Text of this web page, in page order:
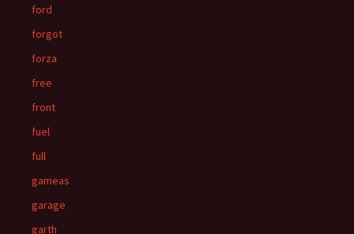
ford
forgot
forza
free
front
fuel
full
gameas
garage
garth